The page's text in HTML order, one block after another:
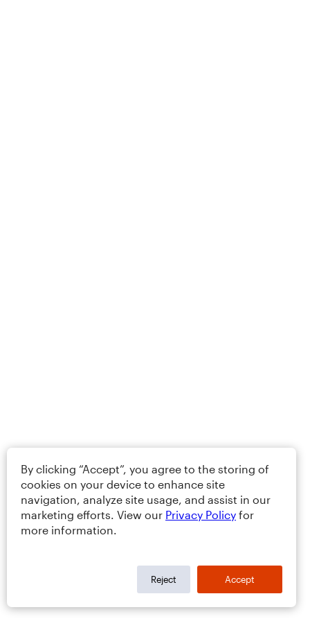
By clicking “Accept”, you agree to the storing of
cookies on your device to enhance site
navigation, analyze site usage, and assist in our
marketing efforts. View our Privacy Policy for
more information.
Reject Accept